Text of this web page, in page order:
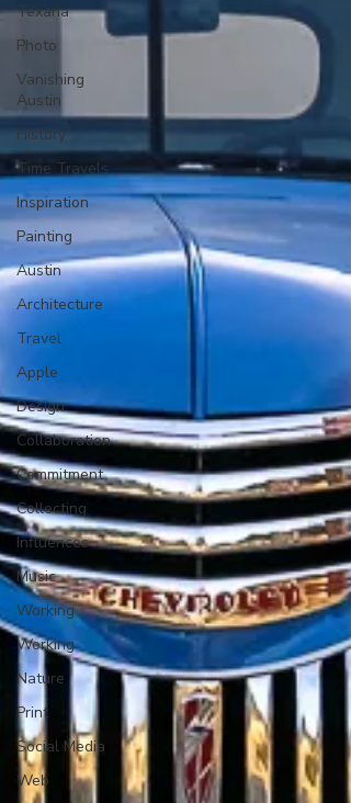
Texana
Photo
Vanishing
Austin
History
Time Travels
Inspiration
Painting
Austin
Architecture
Travel
Apple
Design
Collaboration
Commitment
Collecting
Influences
Music
Working
Working
Nature
Print
Social Media
Web